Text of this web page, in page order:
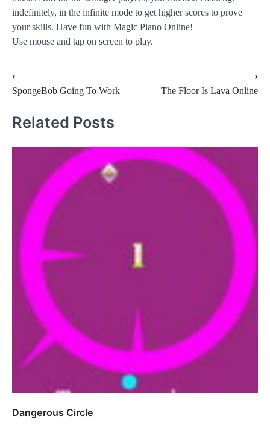
indefinitely, in the infinite mode to get higher scores to prove
your skills. Have fun with Magic Piano Online!
Use mouse and tap on screen to play.
Post
navigation
⟵
SpongeBob Going To Work
The Floor Is Lava Online
⟶
Related Posts
Dangerous Circle